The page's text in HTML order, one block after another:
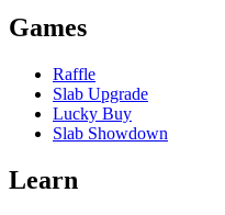
Games
Raffle
Slab Upgrade
Lucky Buy
Slab Showdown
Learn